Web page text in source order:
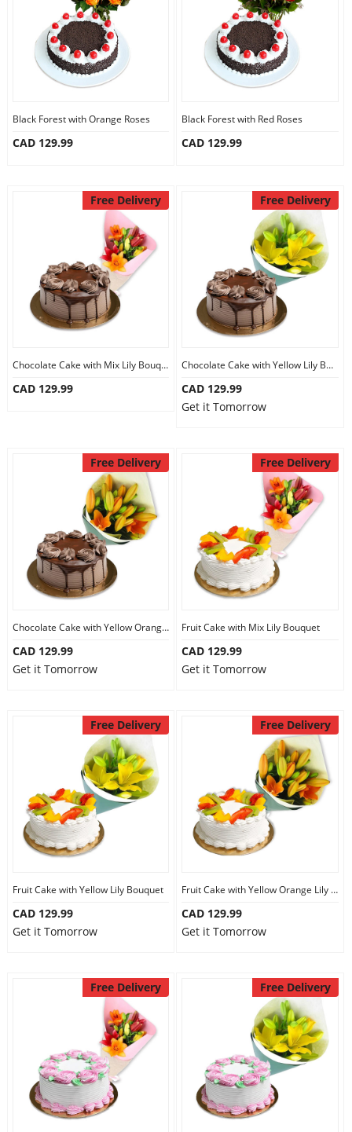
Black Forest with Orange Roses
CAD 129.99
Black Forest with Red Roses
CAD 129.99
Free Delivery
Chocolate Cake with Mix Lily Bouquet
CAD 129.99
Free Delivery
Chocolate Cake with Yellow Lily Bouquet
CAD 129.99
Get it Tomorrow
Free Delivery
Chocolate Cake with Yellow Orange Lily Bouquet
CAD 129.99
Get it Tomorrow
Free Delivery
Fruit Cake with Mix Lily Bouquet
CAD 129.99
Get it Tomorrow
Free Delivery
Fruit Cake with Yellow Lily Bouquet
CAD 129.99
Get it Tomorrow
Free Delivery
Fruit Cake with Yellow Orange Lily Bouquet
CAD 129.99
Get it Tomorrow
Free Delivery Free Delivery